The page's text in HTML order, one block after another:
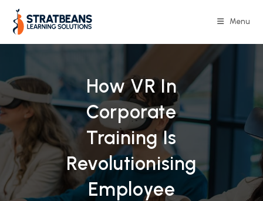
content
Menu
How VR In
Corporate
Training Is
Revolutionising
Employee